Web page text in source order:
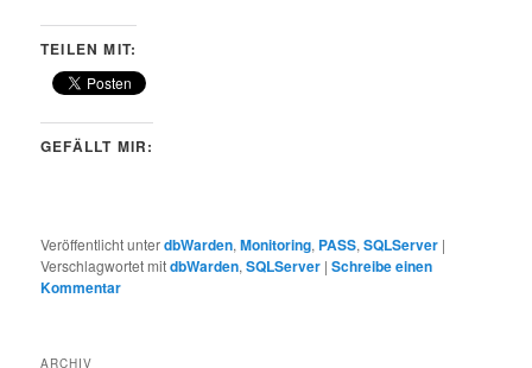
TEILEN MIT:
GEFÄLLT MIR:
Veröffentlicht unterdbWarden,Monitoring, PASS,SQLServer |
Verschlagwortet mitdbWarden,SQLServer |Schreibe einen
Kommentar
ARCHIV